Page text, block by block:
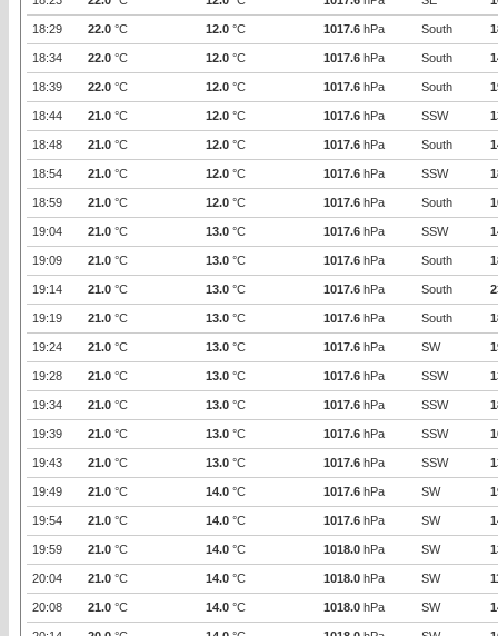
18:29 22.0 °C 12.0 °C 1017.6 hPa South
18:34 22.0 °C 12.0 °C 1017.6 hPa South
18:39 22.0 °C 12.0 °C 1017.6 hPa South
18:44 21.0 °C 12.0 °C 1017.6 hPa SSW
18:48 21.0 °C 12.0 °C 1017.6 hPa South
18:54 21.0 °C 12.0 °C 1017.6 hPa SSW
18:59 21.0 °C 12.0 °C 1017.6 hPa South
19:04 21.0 °C 13.0 °C 1017.6 hPa SSW
19:09 21.0 °C 13.0 °C 1017.6 hPa South
19:14 21.0 °C 13.0 °C 1017.6 hPa South
19:19 21.0 °C 13.0 °C 1017.6 hPa South
19:24 21.0 °C 13.0 °C 1017.6 hPa SW
19:28 21.0 °C 13.0 °C 1017.6 hPa SSW
19:34 21.0 °C 13.0 °C 1017.6 hPa SSW
19:39 21.0 °C 13.0 °C 1017.6 hPa SSW
19:43 21.0 °C 13.0 °C 1017.6 hPa SSW
19:49 21.0 °C 14.0 °C 1017.6 hPa SW
19:54 21.0 °C 14.0 °C 1017.6 hPa SW
19:59 21.0 °C 14.0 °C 1018.0 hPa SW
20:04 21.0 °C 14.0 °C 1018.0 hPa SW
20:08 21.0 °C 14.0 °C 1018.0 hPa SW